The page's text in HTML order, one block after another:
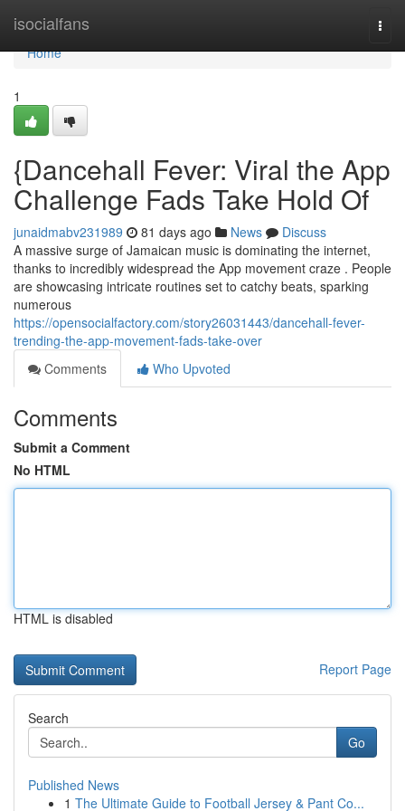
isocialfans
Home
Home
1
{Dancehall Fever: Viral the App
Challenge Fads Take Hold Of
junaidmabv231989 81 days ago News
Discuss
A massive surge of Jamaican music is dominating the internet,
thanks to incredibly widespread the App movement craze . People
are showcasing intricate routines set to catchy beats, sparking
numerous
https://opensocialfactory.com/story26031443/dancehall-fever-
trending-the-app-movement-fads-take-over
Comments
Who Upvoted
Comments
Submit a Comment
No HTML
HTML is disabled
Report Page
Search
Go
Published News
1 The Ultimate Guide to Football Jersey & Pant Co...